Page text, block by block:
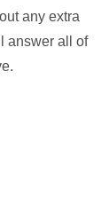
any extra
answer all of